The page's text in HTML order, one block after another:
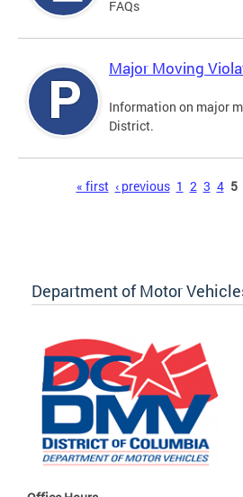
FAQs
Major Moving
Information on major
District.
« first ‹ previous 1 2 3 4 5
Department of Motor